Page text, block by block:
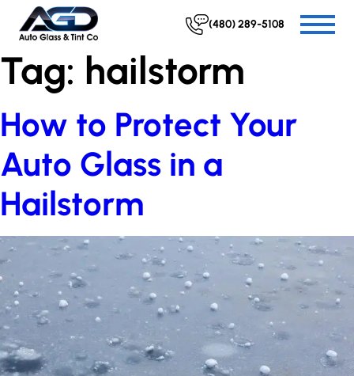
(480) 289-5108
Tag: hailstorm
How to Protect Your
Auto Glass in a
Hailstorm